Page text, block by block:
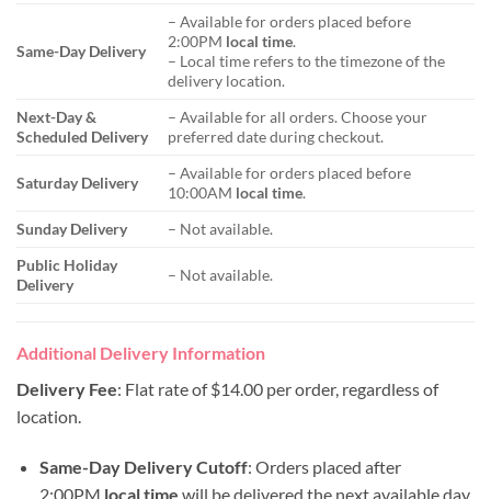
Same-Day Delivery
– Available for orders placed before
2:00PM local time.
– Local time refers to the timezone of the
delivery location.
Next-Day &
Scheduled Delivery
– Available for all orders. Choose your
preferred date during checkout.
Saturday Delivery
– Available for orders placed before
10:00AM local time.
Sunday Delivery
– Not available.
Public Holiday
Delivery
– Not available.
Additional Delivery Information
Delivery Fee: Flat rate of $14.00 per order, regardless of
location.
Same-Day Delivery Cutoff: Orders placed after
2:00PM local time will be delivered the next available day.